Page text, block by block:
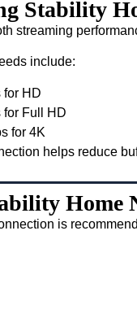
Stability
streaming
include:
for HD
for Full HD
for 4K
helps reduce
Home
is